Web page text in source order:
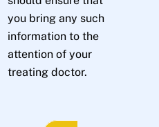
you bring any such
information to the
attention of your
treating doctor.